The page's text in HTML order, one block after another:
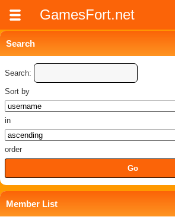
GamesFort.net
Search
Search:
Sort by
in
order
Member List